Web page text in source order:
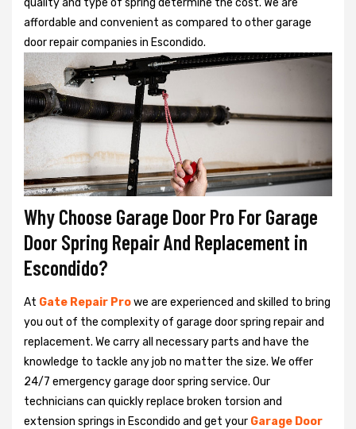
affordable and convenient as compared to other garage
door repair companies in Escondido.
Why Choose Garage Door Pro For Garage
Door Spring Repair And Replacement in
Escondido?
At Gate Repair Prowe are experienced and skilled to bring
you out of the complexity of garage door spring repair and
replacement. We carry all necessary parts and have the
knowledge to tackle any job no matter the size. We offer
24/7 emergency garage door spring service. Our
technicians can quickly replace broken torsion and
extension springs in Escondido and get your Garage Door